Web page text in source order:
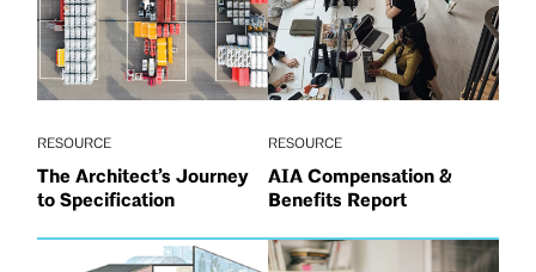
RESOURCE
The Architect’s Journey
to Specification
RESOURCE
AIA Compensation &
Benefits Report